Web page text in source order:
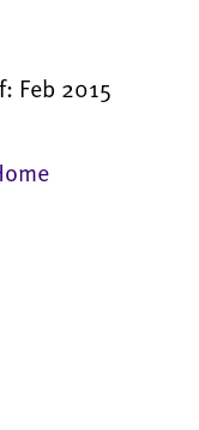
Feb 2015